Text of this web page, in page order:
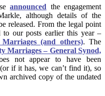
announced the engagement
although details of the
released. From the legal point
our posts earlier this year –
(and others). The
Marriages – General Synod,
not appear to have been
if it has, we can’t find it), so
archived copy of the undated